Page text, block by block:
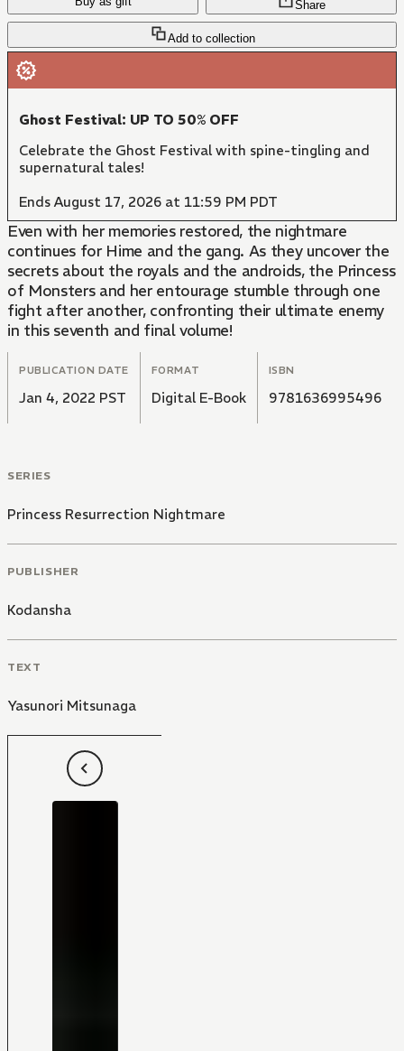
Add to collection
Share
Ghost Festival: UP TO 50% OFF
Celebrate the Ghost Festival with spine-tingling and
supernatural tales!
Ends August 17, 2026 at 11:59 PM PDT
Even with her memories restored, the nightmare
continues for Hime and the gang. As they uncover the
secrets about the royals and the androids, the Princess
of Monsters and her entourage stumble through one
fight after another, confronting their ultimate enemy
in this seventh and final volume!
PUBLICATION DATE
Jan 4, 2022 PST
FORMAT
Digital E-Book
ISBN
9781636995496
SERIES
Princess Resurrection Nightmare
PUBLISHER
Kodansha
TEXT
Yasunori Mitsunaga